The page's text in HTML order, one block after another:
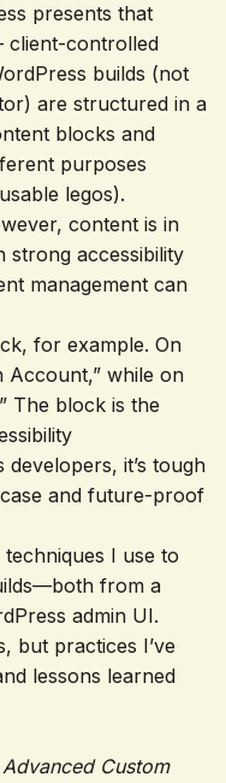
presents that
client-controlled
builds (not
are structured in a
blocks and
purposes
legos).
content is in
strong accessibility
management can
for example. On
Account,” while on
The block is the
it’s tough
and future-proof
I use to
from a
admin UI.
but practices I’ve
lessons learned
Custom